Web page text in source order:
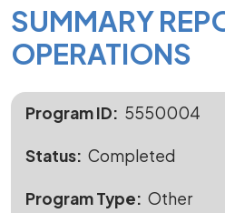
Main Content
SUMMARY
OPERATIONS
Program ID 5550004
Status Completed
Program Type Other